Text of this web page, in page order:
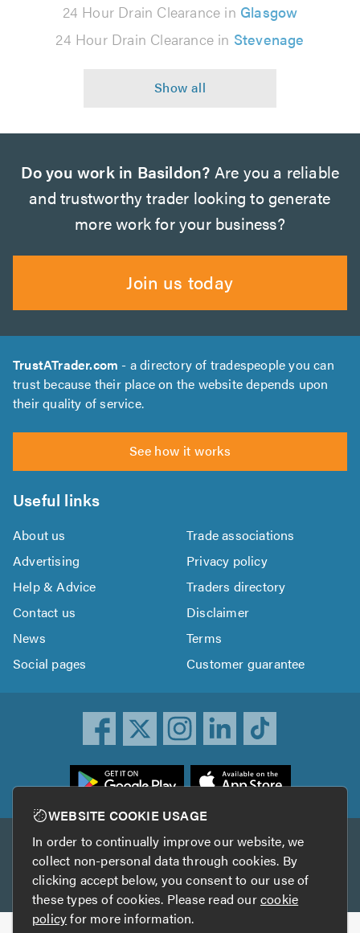
24 Hour Drain Clearance in Glasgow
24 Hour Drain Clearance in Stevenage
Do you work in Basildon? Are you a reliable
and trustworthy trader looking to generate
more work for your business?
Join us today
TrustATrader.com - a directory of tradespeople you can
trust because their place on the website depends upon
their quality of service.
See how it works
Useful links
About us
Trade associations
Advertising
Privacy policy
Help & Advice
Traders directory
Contact us
Disclaimer
News
Terms
Social pages
Customer guarantee
Other services
TrustAGarage TrustATrader Insurance
WEBSITE COOKIE USAGE
In order to continually improve our website, we
collect non-personal data through cookies. By
clicking accept below, you consent to our use of
these types of cookies. Please read ourcookie
policyfor more information.